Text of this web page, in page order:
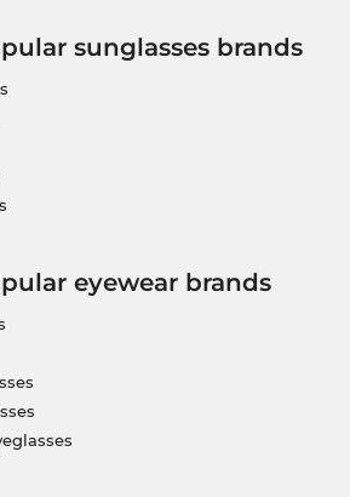
sunglasses brands
eyewear brands